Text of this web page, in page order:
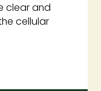
clear and
cellular